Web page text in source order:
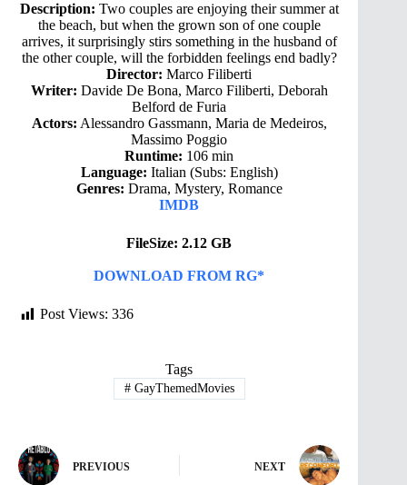
Description: Two couples are enjoying their summer at
the beach, but when the grown son of one couple
arrives, it surprisingly stirs something in the husband of
the other couple, will the forbidden feelings end badly?
Director: Marco Filiberti
Writer: Davide De Bona, Marco Filiberti, Deborah
Belford de Furia
Actors: Alessandro Gassmann, Maria de Medeiros,
Massimo Poggio
Runtime: 106 min
Language: Italian (Subs: English)
Genres: Drama, Mystery, Romance
IMDB
FileSize: 2.12 GB
DOWNLOAD FROM RG*
Post Views: 336
Tags
#GayThemedMovies
PREVIOUS NEXT